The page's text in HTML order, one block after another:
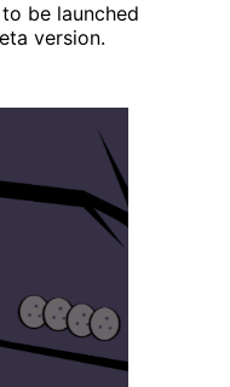
be launched
version.